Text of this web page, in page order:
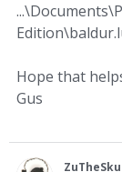
Hope that
Gus